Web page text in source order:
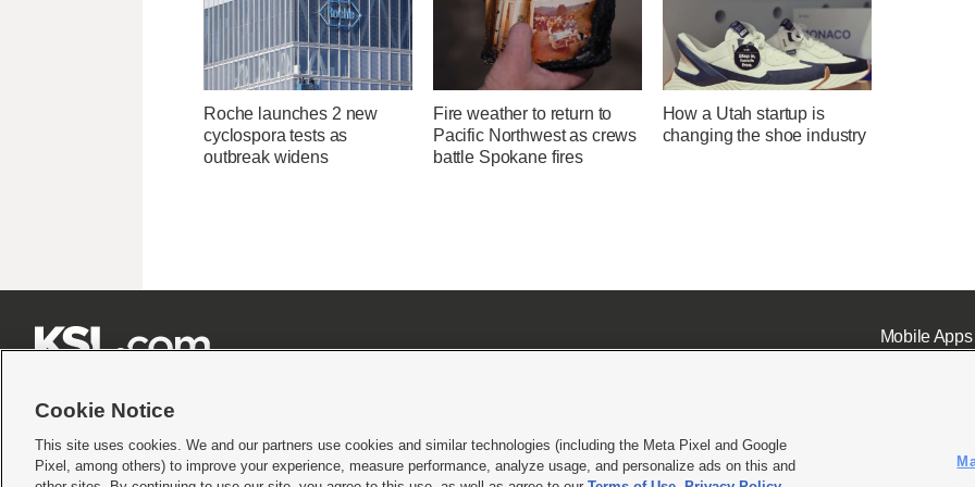
Roche launches 2 new
cyclospora tests as
outbreak widens
Fire weather to return to
Pacific Northwest as crews
battle Spokane fires
How a Utah startup is
changing the shoe industry
Mobile Apps|
Terms of use|Privacy Statement|Video Consent Viewing Policy|DMCA Notice|Do Not Sell or Share My Data |EEO Public File Report| KSL-TV FCC Public File KSL FM Radio FCC
Cookie Notice
This site uses cookies. We and our partners use cookies and similar technologies (including the Meta Pixel and Google
Pixel, among others) to improve your experience, measure performance, analyze usage, and personalize ads on this and